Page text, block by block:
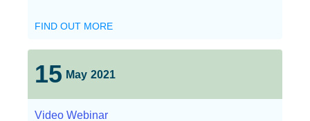
FIND OUT MORE
15 May 2021
Video Webinar